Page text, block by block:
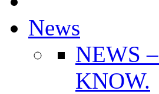
News
NEWS –
KNOW.